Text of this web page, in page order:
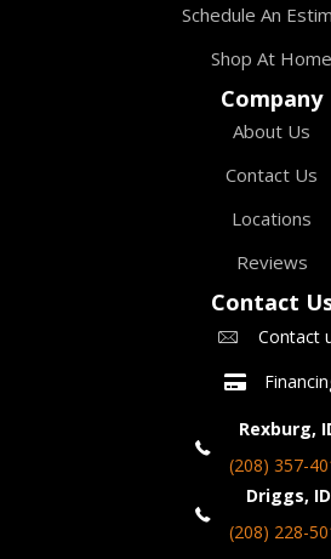
Schedule An
Shop At Home
Company
About Us
Contact Us
Locations
Reviews
Contact
Contact
Rexburg,
(208) 357-
Driggs, ID
(208) 228-